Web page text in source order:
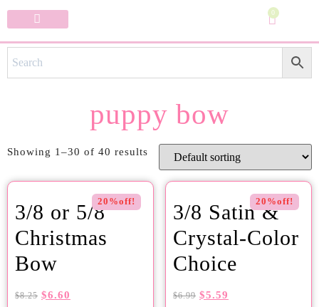
0
puppy bow
Showing 1–30 of 40 results
20%off!
3/8 or 5/8
Christmas
Bow
$8.25 $6.60
20%off!
3/8 Satin &
Crystal-Color
Choice
$6.99 $5.59